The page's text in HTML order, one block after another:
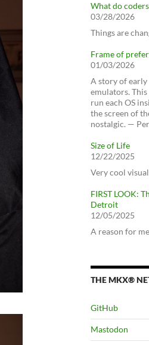
What do
03/28/2026
Things are
Frame of
01/03/2026
A story of
emulators.
run each OS
the screen of
nostalgic. —
Size of Life
12/22/2025
Very cool
FIRST LOOK:
Detroit
12/05/2025
A reason for
THE MKX®
GitHub
Mastodon